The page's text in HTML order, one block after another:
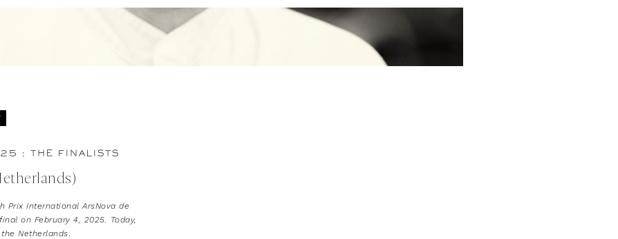
: THE FINALISTS
Prix International ArsNova de
on February 4, 2025. Today,
Netherlands